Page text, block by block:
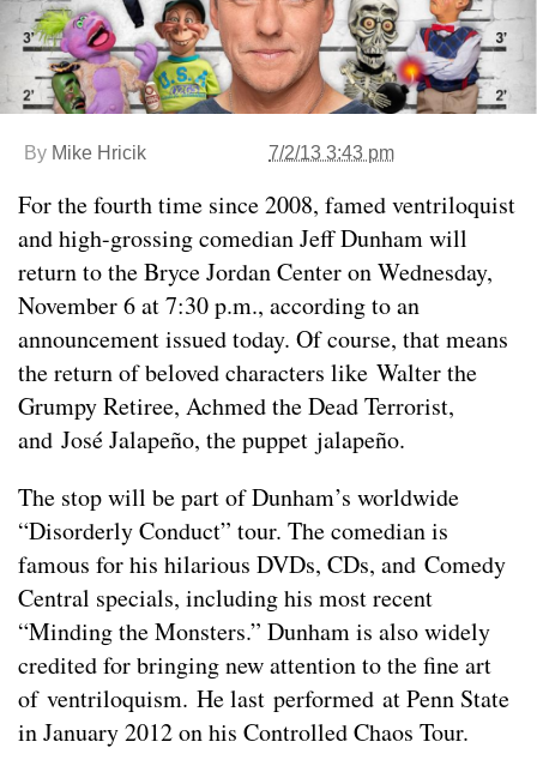
By Mike Hricik 7/2/13 3:43 pm
For the fourth time since 2008, famed ventriloquist
and high-grossing comedian Jeff Dunham will
return to the Bryce Jordan Center on Wednesday,
November 6 at 7:30 p.m., according to an
announcement issued today. Of course, that means
the return of beloved characters like Walter the
Grumpy Retiree, Achmed the Dead Terrorist,
and José Jalapeño, the puppet jalapeño.
The stop will be part of Dunham’s worldwide
“Disorderly Conduct” tour. The comedian is
famous for his hilarious DVDs, CDs, and Comedy
Central specials, including his most recent
“Minding the Monsters.” Dunham is also widely
credited for bringing new attention to the fine art
of ventriloquism. He last performed at Penn State
in January 2012 on his Controlled Chaos Tour.